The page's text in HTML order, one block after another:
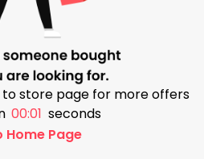
store page for more offers
00:00 seconds
Home Page